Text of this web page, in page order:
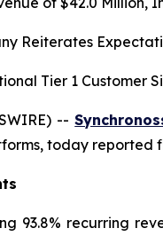
Reiterates
Tier 1 Customer
--
today reported
93.8% recurring